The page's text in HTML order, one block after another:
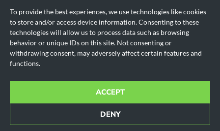
To provide the best experiences, we use technologies like cookies
to store and/or access device information. Consenting to these
technologies will allow us to process data such as browsing
behavior or unique IDs on this site. Not consenting or
withdrawing consent, may adversely affect certain features and
functions.
ACCEPT
DENY
CONTACT US
206.533.3854
Austin, Texas 78746
SEATTLE, WA
(Headquarters)
1718 East Olive Way
Seattle, WA 98102
Office hours for all locations are by appointment only.
Cookie Policy| Disclaimer | Privacy Policy| SMS Policy